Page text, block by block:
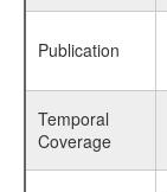
Publication
Temporal
Coverage